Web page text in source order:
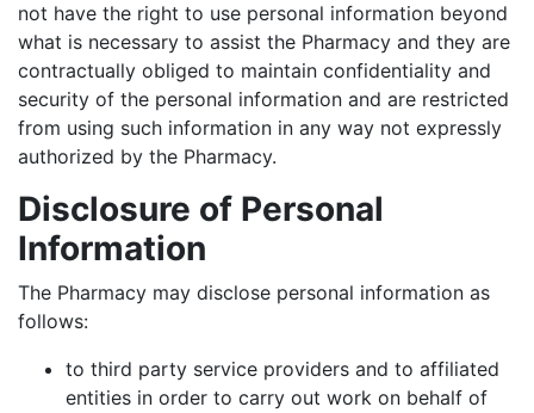
not have the right to use personal information beyond
what is necessary to assist the Pharmacy and they are
contractually obliged to maintain confidentiality and
security of the personal information and are restricted
from using such information in any way not expressly
authorized by the Pharmacy.
Disclosure of Personal
Information
The Pharmacy may disclose personal information as
follows:
to third party service providers and to affiliated
entities in order to carry out work on behalf of